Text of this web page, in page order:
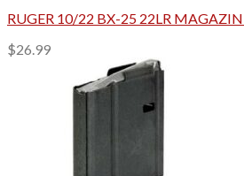
RUGER 10/22 BX-25 22LR
$26.99